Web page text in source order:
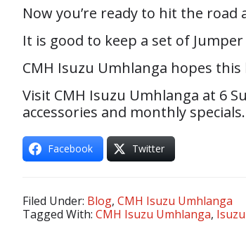
Now you’re ready to hit the
It is good to keep a set of
CMH Isuzu Umhlanga hopes
Visit CMH Isuzu Umhlanga at 6
accessories and monthly
Facebook Twitter
Filed Under: Blog, CMH Isuzu Umhlanga
Tagged With: CMH Isuzu Umhlanga,